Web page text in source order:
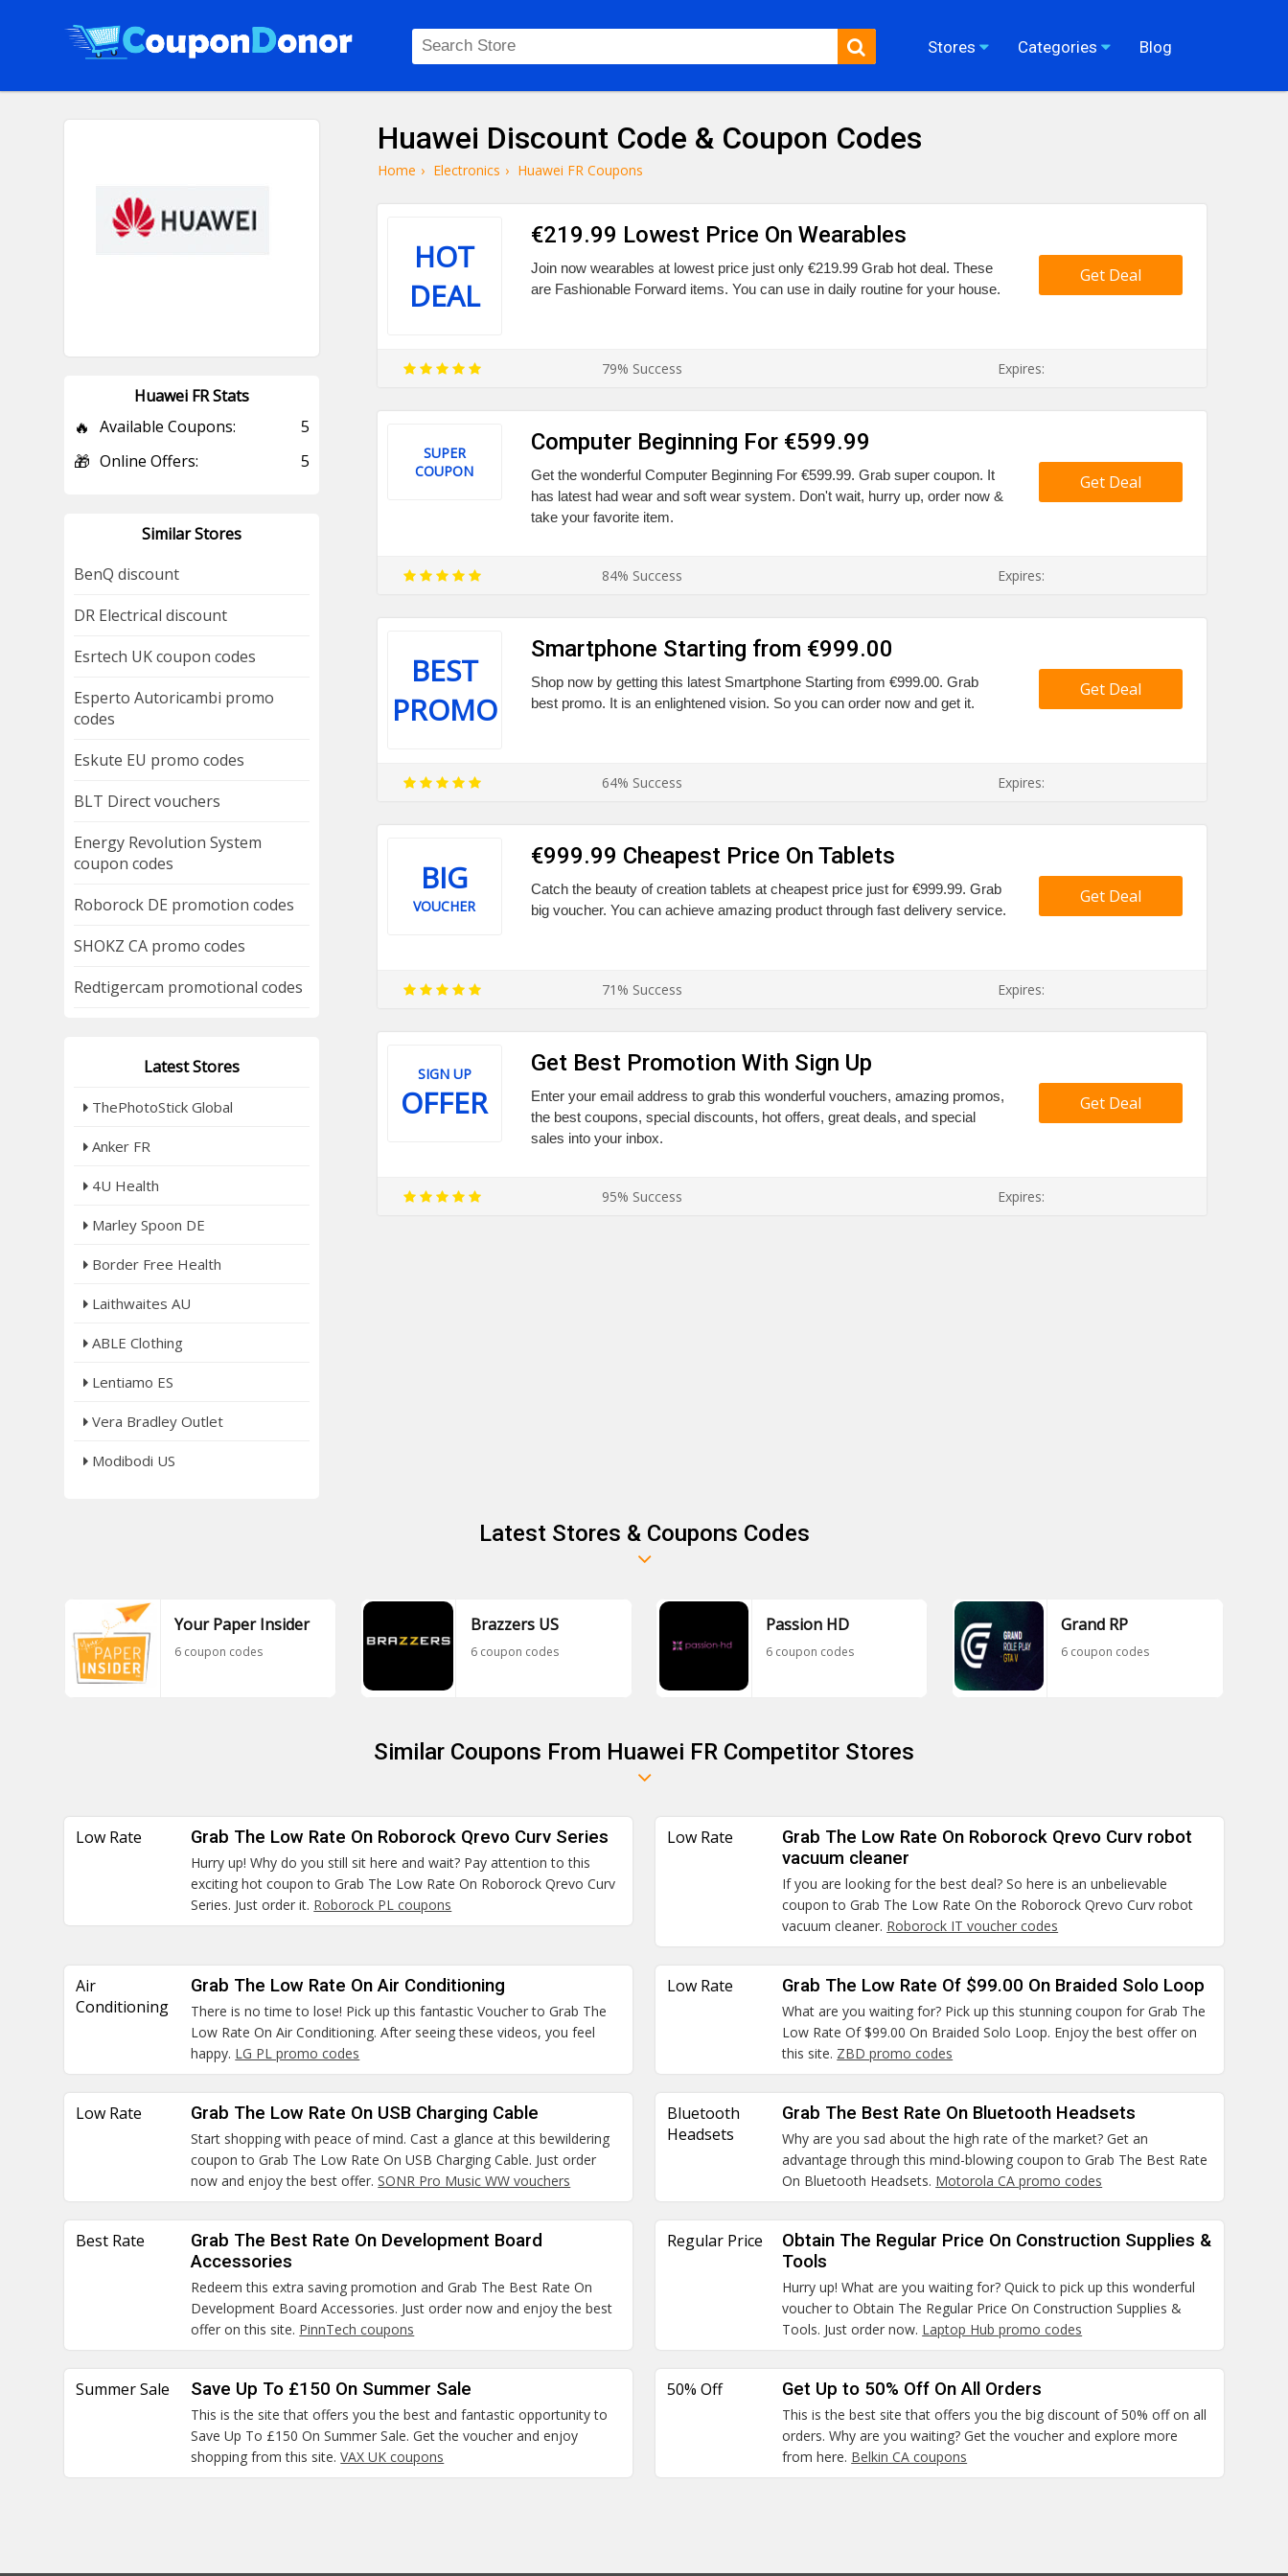
Stores Categories Blog
Huawei Discount Code & Coupon Codes
Home › Electronics › Huawei FR Coupons
HOT
DEAL
€219.99 Lowest Price On Wearables
Join now wearables at lowest price just only €219.99 Grab hot deal. These
are Fashionable Forward items. You can use in daily routine for your house.
Get Deal
79% Success Expires:
SUPER
COUPON
Computer Beginning For €599.99
Get the wonderful Computer Beginning For €599.99. Grab super coupon. It
has latest had wear and soft wear system. Don't wait, hurry up, order now &
take your favorite item.
Get Deal
84% Success Expires:
BEST
PROMO
Smartphone Starting from €999.00
Shop now by getting this latest Smartphone Starting from €999.00. Grab
best promo. It is an enlightened vision. So you can order now and get it.
Get Deal
64% Success Expires:
BIG
VOUCHER
€999.99 Cheapest Price On Tablets
Catch the beauty of creation tablets at cheapest price just for €999.99. Grab
big voucher. You can achieve amazing product through fast delivery service.
Get Deal
71% Success Expires:
SIGN UP
OFFER
Get Best Promotion With Sign Up
Enter your email address to grab this wonderful vouchers, amazing promos,
the best coupons, special discounts, hot offers, great deals, and special
sales into your inbox.
Get Deal
95% Success Expires:
Huawei FR Stats
🔥 Available Coupons: 5
🎁 Online Offers: 5
Similar Stores
BenQ discount
DR Electrical discount
Esrtech UK coupon codes
Esperto Autoricambi promo
codes
Eskute EU promo codes
BLT Direct vouchers
Energy Revolution System
coupon codes
Roborock DE promotion codes
SHOKZ CA promo codes
Redtigercam promotional codes
Latest Stores
ThePhotoStick Global
Anker FR
4U Health
Marley Spoon DE
Border Free Health
Laithwaites AU
ABLE Clothing
Lentiamo ES
Vera Bradley Outlet
Modibodi US
Latest Stores & Coupons Codes
Your Paper Insider
6 coupon codes
Brazzers US
6 coupon codes
Passion HD
6 coupon codes
Grand RP
6 coupon codes
Similar Coupons From Huawei FR Competitor Stores
Low Rate Grab The Low Rate On Roborock Qrevo Curv Series
Hurry up! Why do you still sit here and wait? Pay attention to this
exciting hot coupon to Grab The Low Rate On Roborock Qrevo Curv
Series. Just order it. Roborock PL coupons
Low Rate
Grab The Low Rate On Roborock Qrevo Curv robot
vacuum cleaner
If you are looking for the best deal? So here is an unbelievable
coupon to Grab The Low Rate On the Roborock Qrevo Curv robot
vacuum cleaner. Roborock IT voucher codes
Air
Conditioning
Grab The Low Rate On Air Conditioning
There is no time to lose! Pick up this fantastic Voucher to Grab The
Low Rate On Air Conditioning. After seeing these videos, you feel
happy. LG PL promo codes
Low Rate Grab The Low Rate Of $99.00 On Braided Solo Loop
What are you waiting for? Pick up this stunning coupon for Grab The
Low Rate Of $99.00 On Braided Solo Loop. Enjoy the best offer on
this site. ZBD promo codes
Low Rate Grab The Low Rate On USB Charging Cable
Start shopping with peace of mind. Cast a glance at this bewildering
coupon to Grab The Low Rate On USB Charging Cable. Just order
now and enjoy the best offer.SONR Pro Music WW vouchers
Bluetooth
Headsets
Grab The Best Rate On Bluetooth Headsets
Why are you sad about the high rate of the market? Get an
advantage through this mind-blowing coupon to Grab The Best Rate
On Bluetooth Headsets. Motorola CA promo codes
Best Rate
Grab The Best Rate On Development Board
Accessories
Redeem this extra saving promotion and Grab The Best Rate On
Development Board Accessories. Just order now and enjoy the best
offer on this site. PinnTech coupons
Regular Price
Obtain The Regular Price On Construction Supplies &
Tools
Hurry up! What are you waiting for? Quick to pick up this wonderful
voucher to Obtain The Regular Price On Construction Supplies &
Tools. Just order now. Laptop Hub promo codes
Summer Sale Save Up To £150 On Summer Sale
This is the site that offers you the best and fantastic opportunity to
Save Up To £150 On Summer Sale. Get the voucher and enjoy
shopping from this site.VAX UK coupons
50% Off Get Up to 50% Off On All Orders
This is the best site that offers you the big discount of 50% off on all
orders. Why are you waiting? Get the voucher and explore more
from here. Belkin CA coupons